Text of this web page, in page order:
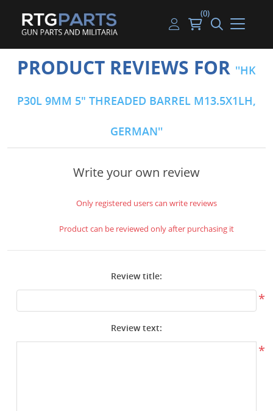
Guns
Gun Parts
Magazines
Knives & Bayonets
Optics - Mounts
Shooting Supplies
Surplus Gear - Holsters
Books - Manuals
Clothing - Apparel
Handguns
Rifles
Shotguns
Handgun Parts
Rifle & SMG Parts
Shotgun Parts
Handgun Ammo
Rifle Ammo
Shotgun Ammo
My account
Log in
(0)
PRODUCT REVIEWS FOR HK
P30L 9MM 5" THREADED BARREL M13.5X1LH,
GERMAN
Write your own review
Only registered users can write reviews
Product can be reviewed only after purchasing it
Review title:
*
Review text:
*